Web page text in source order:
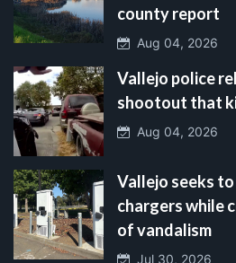
county report
Aug 04, 2026
Vallejo police
shootout that
Aug 04, 2026
Vallejo seeks
chargers while
of vandalism
Jul 30, 2026